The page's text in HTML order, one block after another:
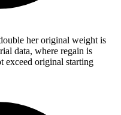
her original weight is
data, where regain is
exceed original starting